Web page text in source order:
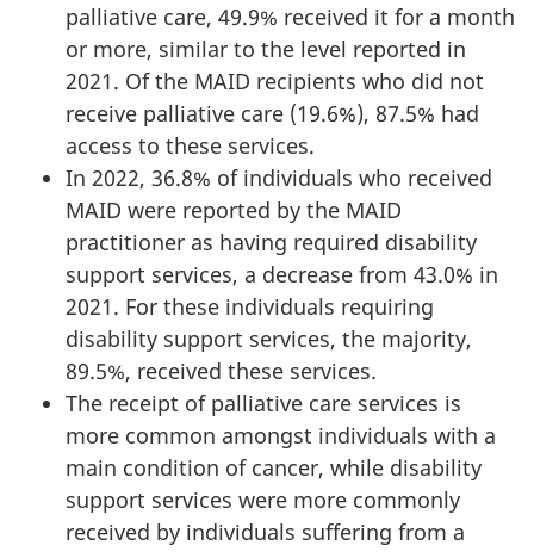
palliative care, 49.9% received it for a month
or more, similar to the level reported in
2021. Of the MAID recipients who did not
receive palliative care (19.6%), 87.5% had
access to these services.
In 2022, 36.8% of individuals who received
MAID were reported by the MAID
practitioner as having required disability
support services, a decrease from 43.0% in
2021. For these individuals requiring
disability support services, the majority,
89.5%, received these services.
The receipt of palliative care services is
more common amongst individuals with a
main condition of cancer, while disability
support services were more commonly
received by individuals suffering from a